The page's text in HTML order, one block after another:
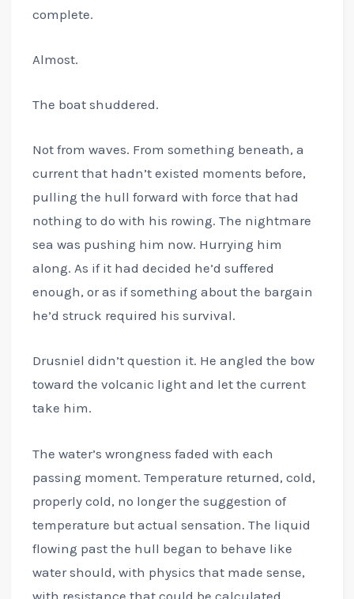
complete.
Almost.
The boat shuddered.
Not from waves. From something beneath, a
current that hadn’t existed moments before,
pulling the hull forward with force that had
nothing to do with his rowing. The nightmare
sea was pushing him now. Hurrying him
along. As if it had decided he’d suffered
enough, or as if something about the bargain
he’d struck required his survival.
Drusniel didn’t question it. He angled the bow
toward the volcanic light and let the current
take him.
The water’s wrongness faded with each
passing moment. Temperature returned, cold,
properly cold, no longer the suggestion of
temperature but actual sensation. The liquid
flowing past the hull began to behave like
water should, with physics that made sense,
with resistance that could be calculated.